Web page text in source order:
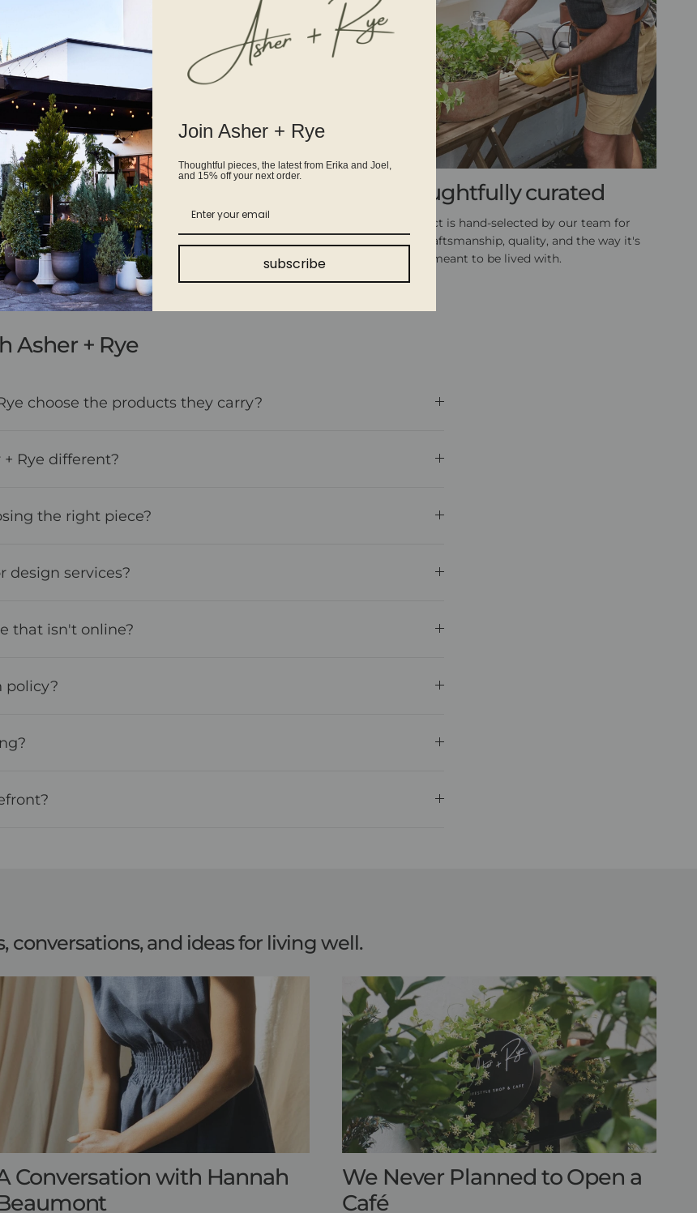
Shop with confidence
Fast shipping, easy returns on eligible items, and real
ready to answer your questions every step of the
way.
Thoughtfully curated
Every product is hand-selected by our team for
exceptional craftsmanship, quality, and the way it's
meant to be lived with.
Asher + Rye
choose the products they carry?
Rye different?
the right piece?
design services?
that isn't online?
policy?
conversations, and ideas for living well.
Conversation with Hannah
We Never Planned to Open a
Café
Join Asher + Rye
Thoughtful pieces, the latest from Erika and Joel,
and 15% off your next order.
subscribe